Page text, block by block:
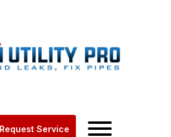
Request Service